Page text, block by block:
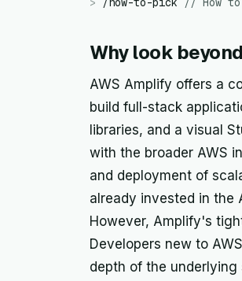
Why look
AWS Amplify offers a
build full-stack
libraries, and a visual
with the broader AWS
and deployment of
already invested in the
However, Amplify's
Developers new to
depth of the